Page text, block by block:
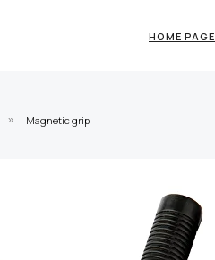
HOME PAGE
» Magnetic grip